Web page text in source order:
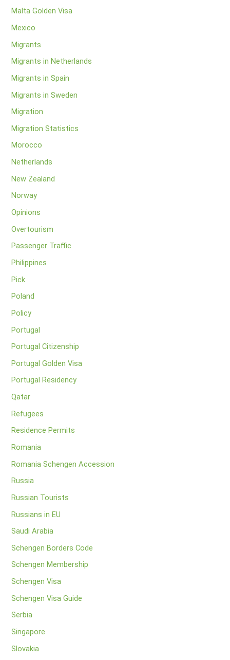
Malta Golden Visa
Mexico
Migrants
Migrants in Netherlands
Migrants in Spain
Migrants in Sweden
Migration
Migration Statistics
Morocco
Netherlands
New Zealand
Norway
Opinions
Overtourism
Passenger Traffic
Philippines
Pick
Poland
Policy
Portugal
Portugal Citizenship
Portugal Golden Visa
Portugal Residency
Qatar
Refugees
Residence Permits
Romania
Romania Schengen Accession
Russia
Russian Tourists
Russians in EU
Saudi Arabia
Schengen Borders Code
Schengen Membership
Schengen Visa
Schengen Visa Guide
Serbia
Singapore
Slovakia